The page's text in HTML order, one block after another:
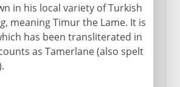
in his local variety of Turkish
, meaning Timur the Lame. It is
has been transliterated in
as Tamerlane (also spelt